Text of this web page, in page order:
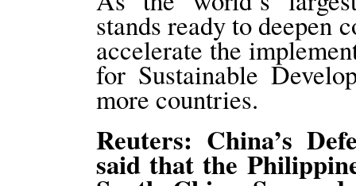
stands ready to deepen
accelerate the
for Sustainable
more countries.
Reuters: China’s
said that the